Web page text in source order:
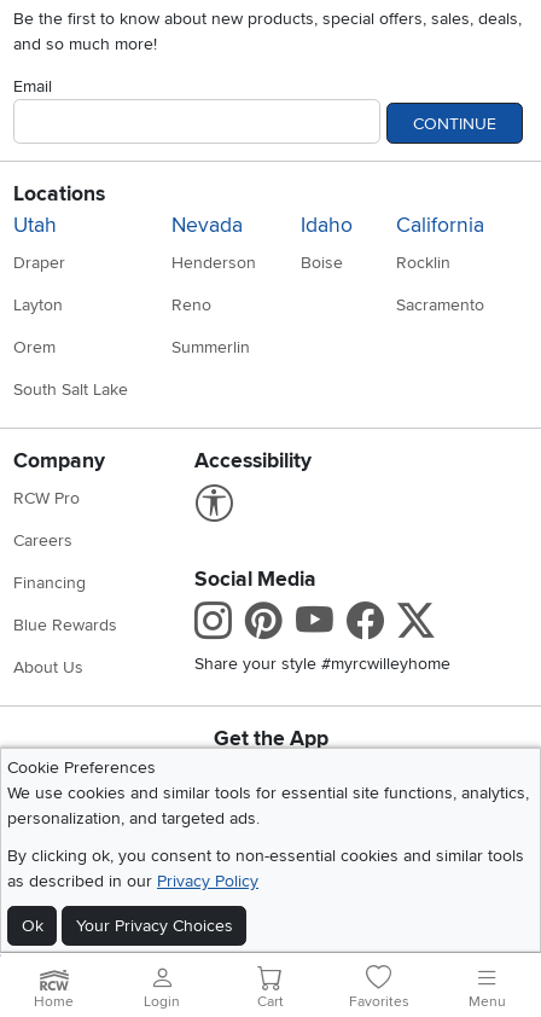
Be the first to know about new products, special offers, sales, deals,
and so much more!
Email
CONTINUE
Locations
Utah
Draper
Layton
Orem
South Salt Lake
Nevada
Henderson
Reno
Summerlin
Idaho
Boise
California
Rocklin
Sacramento
Company
RCW Pro
Careers
Financing
Blue Rewards
About Us
Accessibility
Social Media
Instagram
Pinterest
Youtube
Share your style #myrcwilleyhome
Get the App
Cookie Preferences
We use cookies and similar tools for essential site functions, analytics,
personalization, and targeted ads.
By clicking ok, you consent to non-essential cookies and similar tools
as described in our Privacy Policy
Ok Your Privacy Choices
©2026 RC Willey Home Furnishings. All Rights Reserved
Home
Recall Information Website Terms of Use
Home Login Cart Favorites Menu